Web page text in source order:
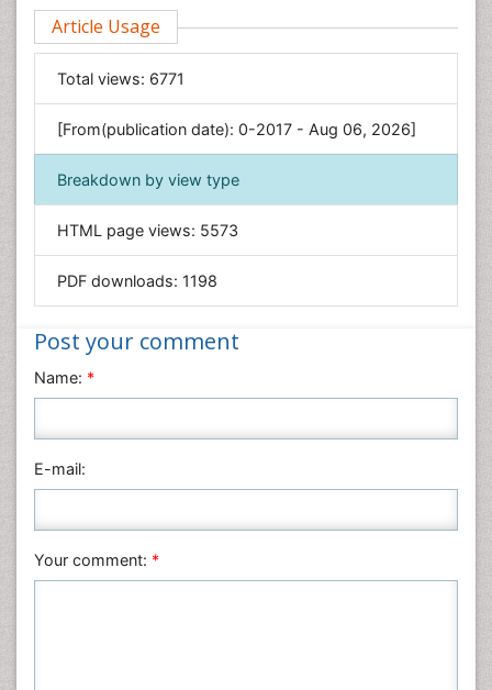
Environmental Sciences
Food & Nutrition
General Science
Genetics & Molecular Biology
Geology & Earth Science
Immunology & Microbiology
Informatics
Materials Science
Nanotechnology
Nursing & Health Care
Physics
Plant Sciences
Veterinary Sciences
Article Usage
Total views: 6771
[From(publication date): 0-2017 - Aug 06, 2026]
Breakdown by view type
HTML page views: 5573
PDF downloads: 1198
Post your comment
Name: *
E-mail:
Your comment: *